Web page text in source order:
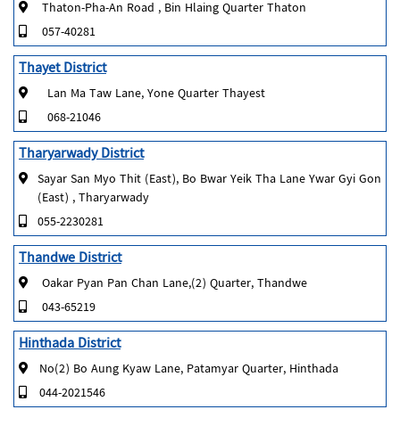
Thaton-Pha-An Road , Bin Hlaing Quarter Thaton
057-40281
Thayet District
Lan Ma Taw Lane, Yone Quarter Thayest
068-21046
Tharyarwady District
Sayar San Myo Thit (East), Bo Bwar Yeik Tha Lane Ywar Gyi Gon
(East) , Tharyarwady
055-2230281
Thandwe District
Oakar Pyan Pan Chan Lane,(2) Quarter, Thandwe
043-65219
Hinthada District
No(2) Bo Aung Kyaw Lane, Patamyar Quarter, Hinthada
044-2021546